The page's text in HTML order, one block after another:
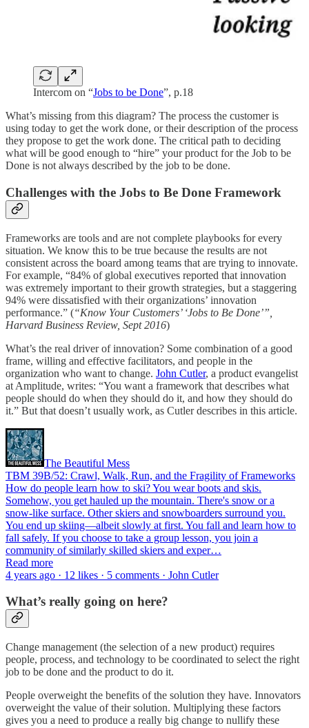
Intercom on “Jobs to be Done”, p.18
What’s missing from this diagram? The process the customer is
using today to get the work done, or their description of the process
they propose to get the work done. The critical path to deciding
what will be good enough to “hire” your product for the Job to be
Done is not always described by the job to be done.
Challenges with the Jobs to Be Done Framework
Frameworks are tools and are not complete playbooks for every
situation. We know this to be true because the results are not
consistent across the board among teams that are trying to innovate.
For example, “84% of global executives reported that innovation
was extremely important to their growth strategies, but a staggering
94% were dissatisfied with their organizations’ innovation
performance.” (“Know Your Customers’ ‘Jobs to Be Done’”,
Harvard Business Review, Sept 2016)
What’s the real driver of innovation? Some combination of a good
frame, willing and effective facilitators, and people in the
organization who want to change. John Cutler, a product evangelist
at Amplitude, writes: “You want a framework that describes what
people should do when they should do it, and how they should do
it.” But that doesn’t usually work, as Cutler describes in this article.
The Beautiful Mess
TBM 39B/52: Crawl, Walk, Run, and the Fragility of Frameworks
How do people learn how to ski? You wear boots and skis.
Somehow, you get hauled up the mountain. There's snow or a
snow-like surface. Other skiers and snowboarders surround you.
You end up skiing—albeit slowly at first. You fall and learn how to
fall safely. If you choose to take a group lesson, you join a
community of similarly skilled skiers and exper…
Read more
4 years ago · 12 likes · 5 comments · John Cutler
What’s really going on here?
Change management (the selection of a new product) requires
people, process, and technology to be coordinated to select the right
job to be done and the product to do it.
People overweight the benefits of the solution they have. Innovators
overweight the value of their solution. Multiplying these factors
gives you a need to produce a really big change to nullify these